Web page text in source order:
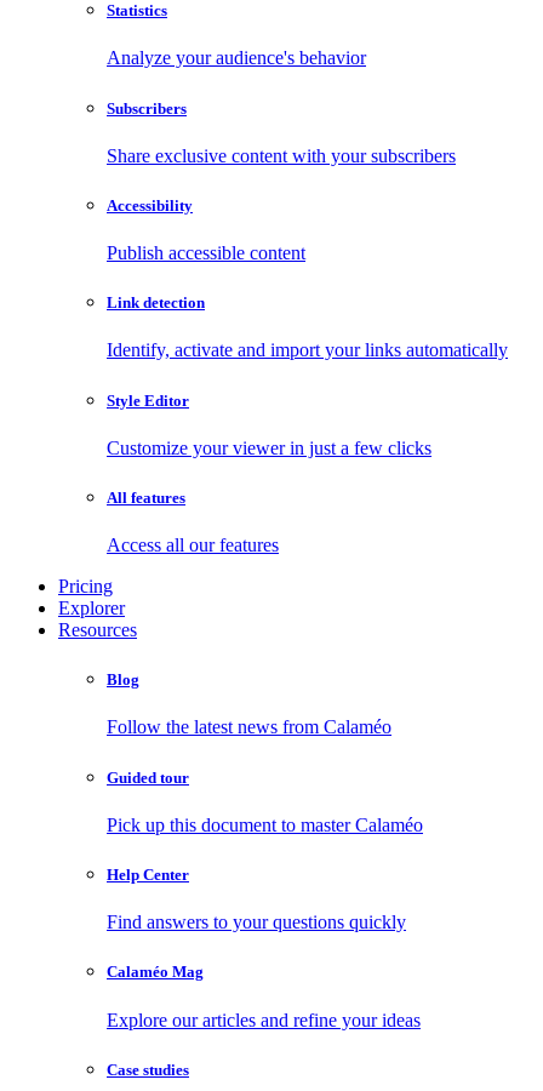
Statistics
Analyze your audience's behavior
Subscribers
Share exclusive content with your subscribers
Accessibility
Publish accessible content
Link detection
Identify, activate and import your links automatically
Style Editor
Customize your viewer in just a few clicks
All features
Access all our features
Pricing
Explorer
Resources
Blog
Follow the latest news from Calaméo
Guided tour
Pick up this document to master Calaméo
Help Center
Find answers to your questions quickly
Calaméo Mag
Explore our articles and refine your ideas
Case studies